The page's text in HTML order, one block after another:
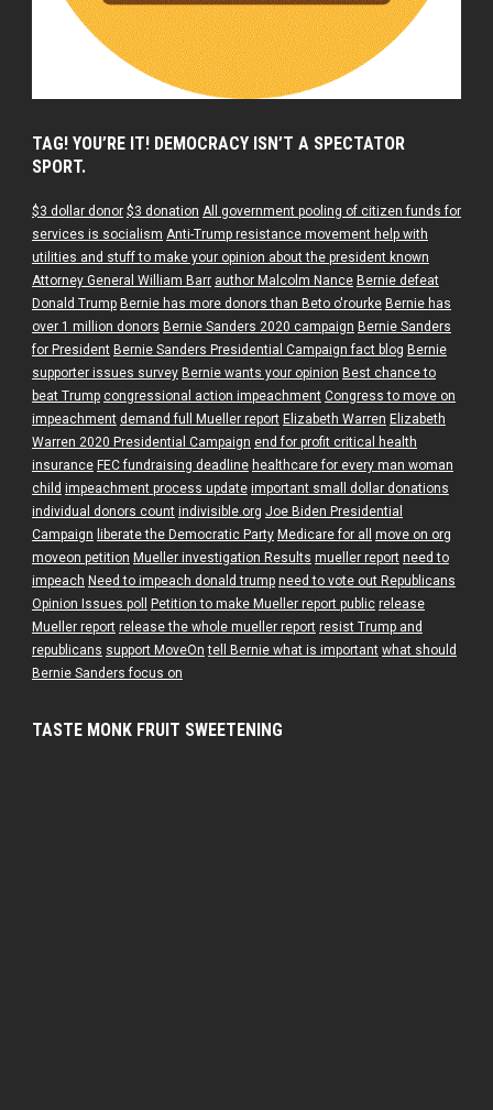
TAG! YOU’RE IT! DEMOCRACY ISN’T A SPECTATOR
SPORT.
$3 dollar donor $3 donation All government pooling of citizen funds for
services is socialism Anti-Trump resistance movement help with
utilities and stuff to make your opinion about the president known
Attorney General William Barr author Malcolm Nance Bernie defeat
Donald Trump Bernie has more donors than Beto o'rourke Bernie has
over 1 million donors Bernie Sanders 2020 campaign Bernie Sanders
for President Bernie Sanders Presidential Campaign fact blog Bernie
supporter issues survey Bernie wants your opinion Best chance to
beat Trump congressional action impeachment Congress to move on
impeachment demand full Mueller report Elizabeth Warren Elizabeth
Warren 2020 Presidential Campaign end for profit critical health
insurance FEC fundraising deadline healthcare for every man woman
child impeachment process update important small dollar donations
individual donors count indivisible.org Joe Biden Presidential
Campaign liberate the Democratic Party Medicare for all
move on org
moveon petition Mueller investigation Results mueller report need to
impeach Need to impeach donald trump need to vote out Republicans
Opinion Issues poll
Petition to make Mueller report public release
Mueller report release the whole mueller report resist Trump and
republicans support MoveOn tell Bernie what is important what should
Bernie Sanders focus on
TASTE MONK FRUIT SWEETENING